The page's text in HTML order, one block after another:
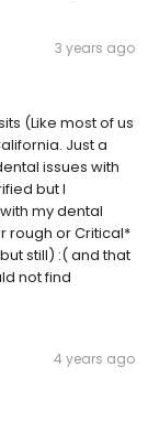
3 years ago
(Like most of us
Just a
issues with
but I
my dental
rough or Critical*
still) :( and that
not find
4 years ago